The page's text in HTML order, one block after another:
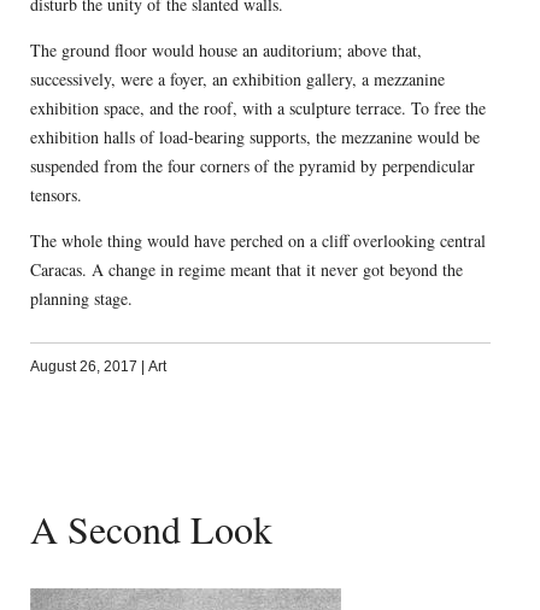
The ground floor would house an auditorium; above that,
successively, were a foyer, an exhibition gallery, a mezzanine
exhibition space, and the roof, with a sculpture terrace. To free the
exhibition halls of load-bearing supports, the mezzanine would be
suspended from the four corners of the pyramid by perpendicular
tensors.
The whole thing would have perched on a cliff overlooking central
Caracas. A change in regime meant that it never got beyond the
planning stage.
August 26, 2017 | Art
A Second Look